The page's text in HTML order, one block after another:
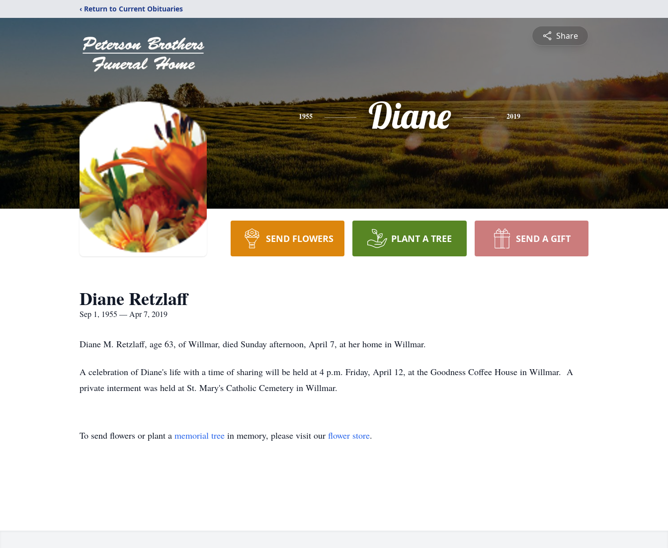
‹ Return to Current Obituaries
Share
1955 Diane 2019
SEND FLOWERS PLANT A TREE SEND A GIFT
Diane Retzlaff
Sep 1, 1955 — Apr 7, 2019
Diane M. Retzlaff, age 63, of Willmar, died Sunday afternoon, April 7, at her home in Willmar.
A celebration of Diane's life with a time of sharing will be held at 4 p.m. Friday, April 12, at the Goodness Coffee House in Willmar. A
private interment was held at St. Mary's Catholic Cemetery in Willmar.
To send flowers or plant a memorial tree in memory, please visit our flower store.